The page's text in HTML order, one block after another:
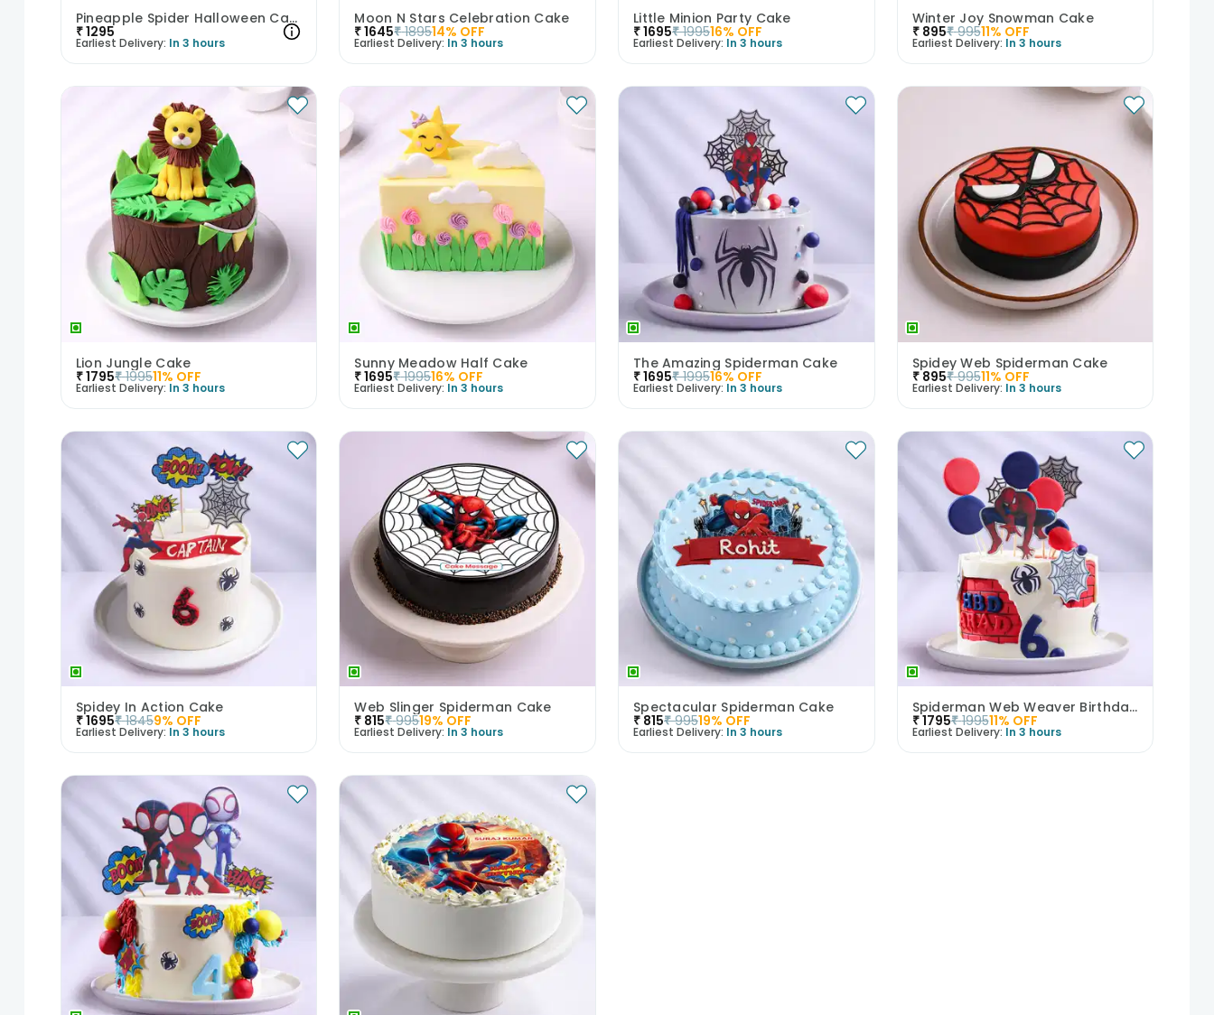
Pineapple Spider Halloween Cake
₹1295
Earliest Delivery: In 3 hours
Moon N Stars Celebration Cake
₹1645₹ 189514% OFF
Earliest Delivery: In 3 hours
Little Minion Party Cake
₹1695₹ 199516% OFF
Earliest Delivery: In 3 hours
Winter Joy Snowman Cake
₹ 895₹ 99511% OFF
Earliest Delivery: In 3 hours
Lion Jungle Cake
₹1795₹ 199511% OFF
Earliest Delivery: In 3 hours
Sunny Meadow Half Cake
₹1695₹ 199516% OFF
Earliest Delivery: In 3 hours
The Amazing Spiderman Cake
₹1695₹ 199516% OFF
Earliest Delivery: In 3 hours
Spidey Web Spiderman Cake
₹895₹ 99511% OFF
Earliest Delivery: In 3 hours
Spidey In Action Cake
₹1695₹ 18459% OFF
Earliest Delivery: In 3 hours
Web Slinger Spiderman Cake
₹ 815₹ 99519% OFF
Earliest Delivery: In 3 hours
Spectacular Spiderman Cake
₹ 815₹ 99519% OFF
Earliest Delivery: In 3 hours
Spiderman Web Weaver Birthday Cake
₹1795₹ 199511% OFF
Earliest Delivery: In 3 hours